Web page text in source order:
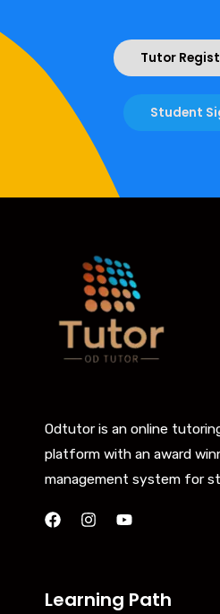
Tutor
Student
Odtutor is an online
platform with an award
management system for
Learning Path